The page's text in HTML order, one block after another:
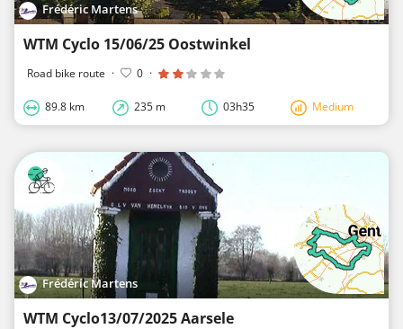
Frédéric Martens
WTM Cyclo 15/06/25 Oostwinkel
Road bike route · 0 ·
89.8 km 235 m 03h35 Medium
Frédéric Martens
WTM Cyclo13/07/2025 Aarsele